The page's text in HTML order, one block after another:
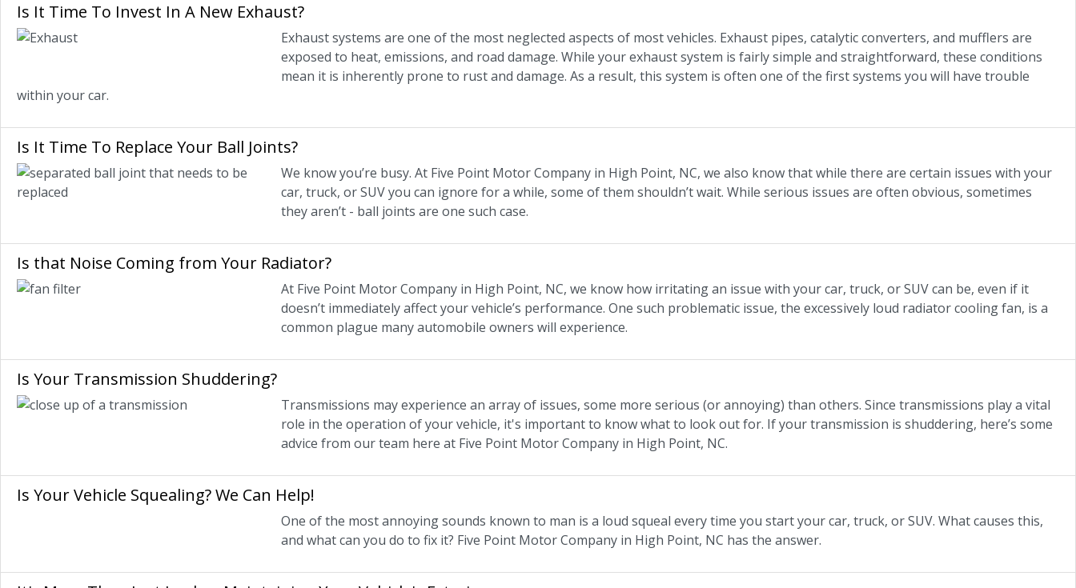
Is It Time To Invest In A New Exhaust?
Exhaust systems are one of the most neglected aspects of most vehicles. Exhaust pipes, catalytic converters, and mufflers are
exposed to heat, emissions, and road damage. While your exhaust system is fairly simple and straightforward, these conditions
mean it is inherently prone to rust and damage. As a result, this system is often one of the first systems you will have trouble
within your car.
Is It Time To Replace Your Ball Joints?
We know you’re busy. At Five Point Motor Company in High Point, NC, we also know that while there are certain issues with your
car, truck, or SUV you can ignore for a while, some of them shouldn’t wait. While serious issues are often obvious, sometimes
they aren’t - ball joints are one such case.
Is that Noise Coming from Your Radiator?
At Five Point Motor Company in High Point, NC, we know how irritating an issue with your car, truck, or SUV can be, even if it
doesn’t immediately affect your vehicle’s performance. One such problematic issue, the excessively loud radiator cooling fan, is a
common plague many automobile owners will experience.
Is Your Transmission Shuddering?
Transmissions may experience an array of issues, some more serious (or annoying) than others. Since transmissions play a vital
role in the operation of your vehicle, it's important to know what to look out for. If your transmission is shuddering, here’s some
advice from our team here at Five Point Motor Company in High Point, NC.
Is Your Vehicle Squealing? We Can Help!
One of the most annoying sounds known to man is a loud squeal every time you start your car, truck, or SUV. What causes this,
and what can you do to fix it? Five Point Motor Company in High Point, NC has the answer.